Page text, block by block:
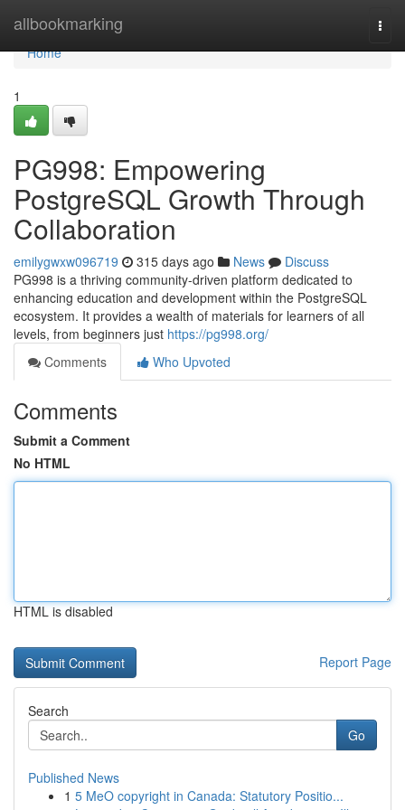
allbookmarking
Home
Home
1
PG998: Empowering
PostgreSQL Growth Through
Collaboration
emilygwxw096719 315 days ago News
Discuss
PG998 is a thriving community-driven platform dedicated to
enhancing education and development within the PostgreSQL
ecosystem. It provides a wealth of materials for learners of all
levels, from beginners just https://pg998.org/
Comments
Who Upvoted
Comments
Submit a Comment
No HTML
HTML is disabled
Report Page
Search
Go
Published News
1 5 MeO copyright in Canada: Statutory Positio...